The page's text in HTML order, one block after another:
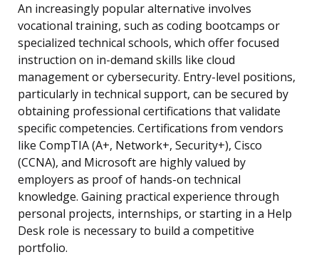
An increasingly popular alternative involves
vocational training, such as coding bootcamps or
specialized technical schools, which offer focused
instruction on in-demand skills like cloud
management or cybersecurity. Entry-level positions,
particularly in technical support, can be secured by
obtaining professional certifications that validate
specific competencies. Certifications from vendors
like CompTIA (A+, Network+, Security+), Cisco
(CCNA), and Microsoft are highly valued by
employers as proof of hands-on technical
knowledge. Gaining practical experience through
personal projects, internships, or starting in a Help
Desk role is necessary to build a competitive
portfolio.